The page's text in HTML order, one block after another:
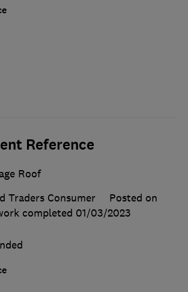
Reference
Roof
Traders Consumer
Posted on
completed 01/03/2023